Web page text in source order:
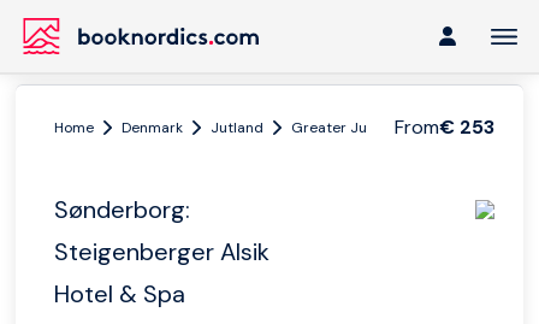
From€ 253
Home Denmark Jutland Greater Jutland Sønderborg:
Sønderborg:
Steigenberger Alsik
Hotel & Spa